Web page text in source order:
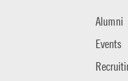
Alumni
Events